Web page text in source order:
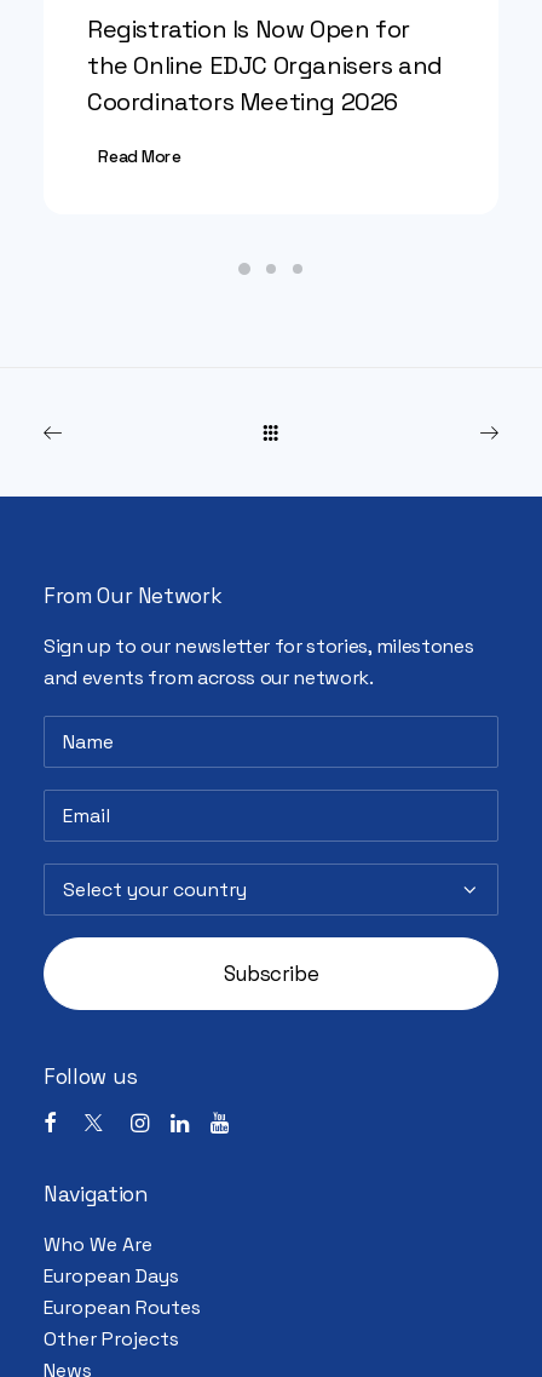
Registration Is Now Open for
the Online EDJC Organisers and
Coordinators Meeting 2026
Read More
From Our Network
Sign up to our newsletter for stories, milestones
and events from across our network.
Follow us
Navigation
Who We Are
European Days
European Routes
Other Projects
News